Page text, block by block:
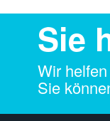
Sie
Wir
Sie